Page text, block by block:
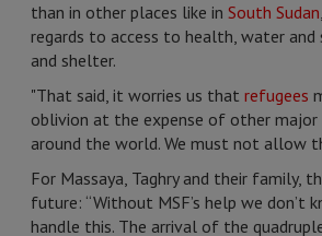
than in other places like in South Sudan
regards to access to health, water
and shelter.
"That said, it worries us that refugees
oblivion at the expense of other major
around the world. We must not allow
For Massaya, Taghry and their family,
future: “Without MSF’s help we don’t
handle this. The arrival of the